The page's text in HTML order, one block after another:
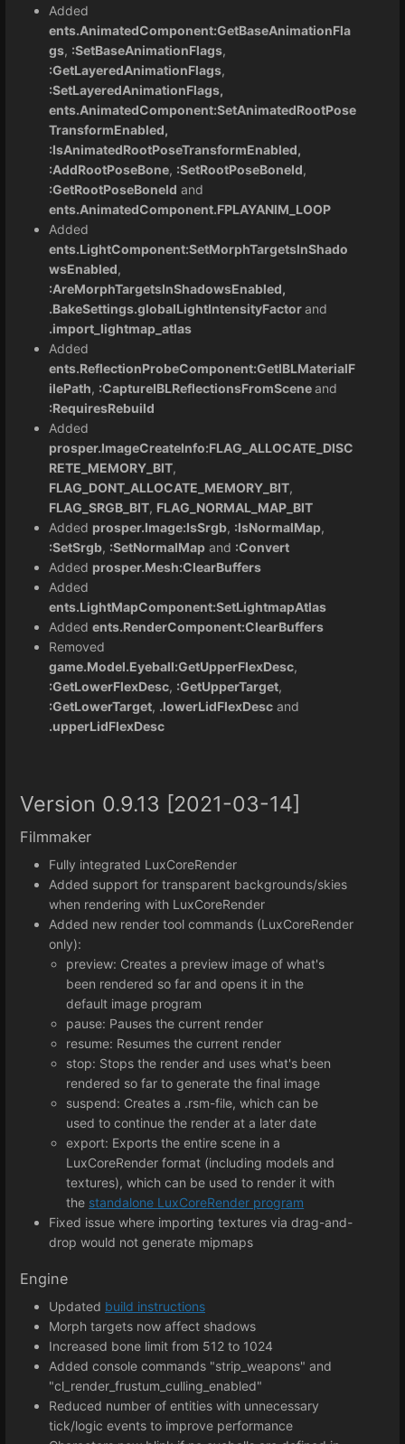
Added
ents.AnimatedComponent:GetBaseAnimationFla
gs, :SetBaseAnimationFlags,
:GetLayeredAnimationFlags,
:SetLayeredAnimationFlags,
ents.AnimatedComponent:SetAnimatedRootPose
TransformEnabled,
:IsAnimatedRootPoseTransformEnabled,
:AddRootPoseBone, :SetRootPoseBoneId,
:GetRootPoseBoneId and
ents.AnimatedComponent.FPLAYANIM_LOOP
Added
ents.LightComponent:SetMorphTargetsInShado
wsEnabled,
:AreMorphTargetsInShadowsEnabled,
.BakeSettings.globalLightIntensityFactorand
.import_lightmap_atlas
Added
ents.ReflectionProbeComponent:GetIBLMaterialF
ilePath, :CaptureIBLReflectionsFromSceneand
:RequiresRebuild
Added
prosper.ImageCreateInfo:FLAG_ALLOCATE_DISC
RETE_MEMORY_BIT,
FLAG_DONT_ALLOCATE_MEMORY_BIT,
FLAG_SRGB_BIT, FLAG_NORMAL_MAP_BIT
Added prosper.Image:IsSrgb, :IsNormalMap,
:SetSrgb, :SetNormalMap and :Convert
Added prosper.Mesh:ClearBuffers
Added
ents.LightMapComponent:SetLightmapAtlas
Added ents.RenderComponent:ClearBuffers
Removed
game.Model.Eyeball:GetUpperFlexDesc,
:GetLowerFlexDesc, :GetUpperTarget,
:GetLowerTarget, .lowerLidFlexDesc and
.upperLidFlexDesc
Version 0.9.13 [2021-03-14]
Filmmaker
Fully integrated LuxCoreRender
Added support for transparent backgrounds/skies
when rendering with LuxCoreRender
Added new render tool commands (LuxCoreRender
only):
preview: Creates a preview image of what's
been rendered so far and opens it in the
default image program
pause: Pauses the current render
resume: Resumes the current render
stop: Stops the render and uses what's been
rendered so far to generate the final image
suspend: Creates a .rsm-file, which can be
used to continue the render at a later date
export: Exports the entire scene in a
LuxCoreRender format (including models and
textures), which can be used to render it with
the standalone LuxCoreRender program
Fixed issue where importing textures via drag-and-
drop would not generate mipmaps
Engine
Updated build instructions
Morph targets now affect shadows
Increased bone limit from 512 to 1024
Added console commands "strip_weapons" and
"cl_render_frustum_culling_enabled"
Reduced number of entities with unnecessary
tick/logic events to improve performance